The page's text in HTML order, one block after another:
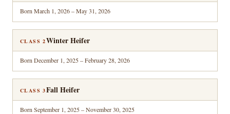
Born March 1, 2026 – May 31, 2026
CLASS 2Winter Heifer
Born December 1, 2025 – February 28, 2026
CLASS 3Fall Heifer
Born September 1, 2025 – November 30, 2025